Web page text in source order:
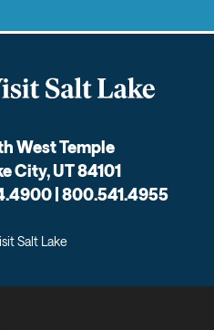
West Temple
City, UT 84101
| 800.541.4955
Salt Lake